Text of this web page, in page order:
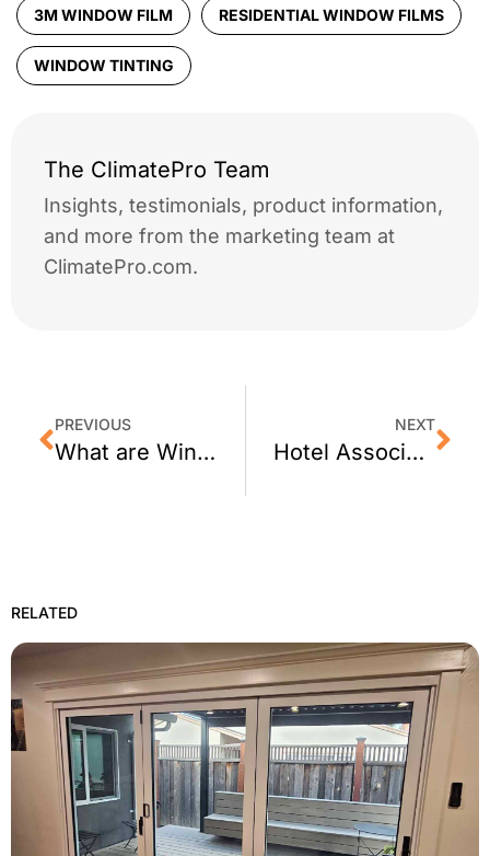
3M WINDOW FILM RESIDENTIAL WINDOW FILMS
WINDOW TINTING
The ClimatePro Team
Insights, testimonials, product information,
and more from the marketing team at
ClimatePro.com.
PREVIOUS
What are Window Films and How Can They Be Used?
NEXT
Hotel Association Advises on Using Energy Saving Window Film
RELATED